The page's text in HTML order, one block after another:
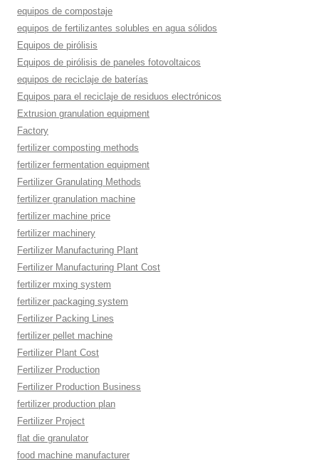
equipos de compostaje
equipos de fertilizantes solubles en agua sólidos
Equipos de pirólisis
Equipos de pirólisis de paneles fotovoltaicos
equipos de reciclaje de baterías
Equipos para el reciclaje de residuos electrónicos
Extrusion granulation equipment
Factory
fertilizer composting methods
fertilizer fermentation equipment
Fertilizer Granulating Methods
fertilizer granulation machine
fertilizer machine price
fertilizer machinery
Fertilizer Manufacturing Plant
Fertilizer Manufacturing Plant Cost
fertilizer mxing system
fertilizer packaging system
Fertilizer Packing Lines
fertilizer pellet machine
Fertilizer Plant Cost
Fertilizer Production
Fertilizer Production Business
fertilizer production plan
Fertilizer Project
flat die granulator
food machine manufacturer